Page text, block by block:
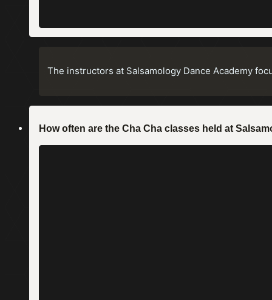
The instructors at Salsamology Dance Academy
How often are the Cha Cha classes held at